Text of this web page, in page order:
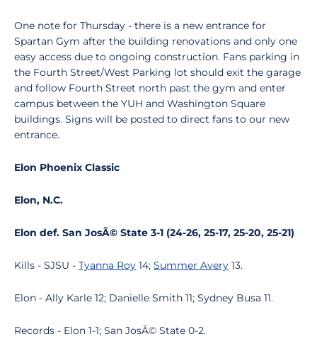
One note for Thursday - there is a new entrance for
Spartan Gym after the building renovations and only one
easy access due to ongoing construction. Fans parking in
the Fourth Street/West Parking lot should exit the garage
and follow Fourth Street north past the gym and enter
campus between the YUH and Washington Square
buildings. Signs will be posted to direct fans to our new
entrance.
Elon Phoenix Classic
Elon, N.C.
Elon def. San JosÃ© State 3-1 (24-26, 25-17, 25-20, 25-21)
Kills - SJSU - Tyanna Roy 14; Summer Avery 13.
Elon - Ally Karle 12; Danielle Smith 11; Sydney Busa 11.
Records - Elon 1-1; San JosÃ© State 0-2.